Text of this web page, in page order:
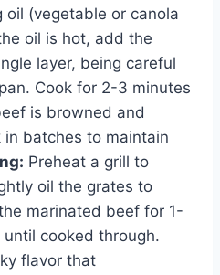
(vegetable or canola
oil is hot, add the
layer, being careful
Cook for 2-3 minutes
is browned and
in batches to maintain
Preheat a grill to
oil the grates to
marinated beef for 1-
cooked through.
flavor that